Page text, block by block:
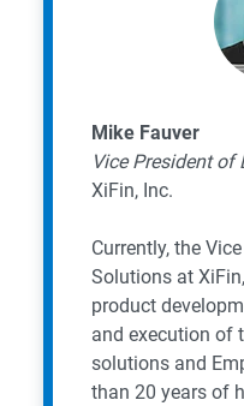
Mike Fauver
Vice President of
XiFin, Inc.
Currently, the
Solutions at
product
and execution of
solutions and
than 20 years of